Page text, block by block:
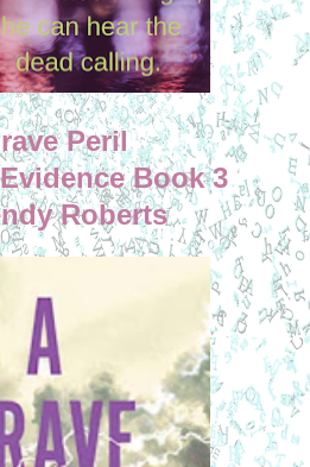
Peril
Book 3
Roberts